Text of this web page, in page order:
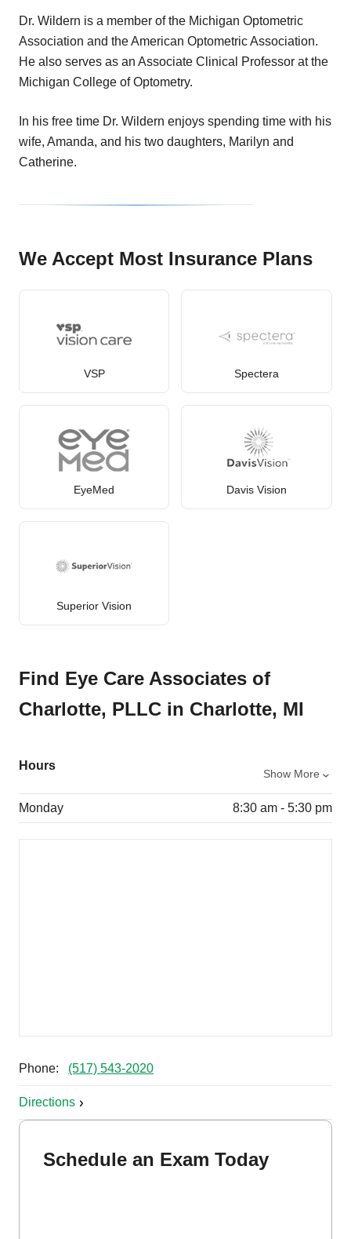
Dr. Wildern is a member of the Michigan Optometric
Association and the American Optometric Association.
He also serves as an Associate Clinical Professor at the
Michigan College of Optometry.
In his free time Dr. Wildern enjoys spending time with his
wife, Amanda, and his two daughters, Marilyn and
Catherine.
We Accept Most Insurance Plans
VSP Spectera
EyeMed Davis Vision
Superior Vision
Find Eye Care Associates of
Charlotte, PLLC in Charlotte, MI
Hours
Show More
Monday 8:30 am - 5:30 pm
Phone: (517) 543-2020
Directions
Schedule an Exam Today